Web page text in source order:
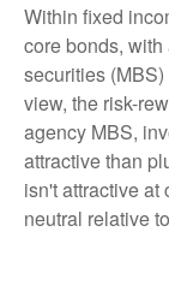
Within fixed
core bonds,
securities
view, the risk-
agency MBS,
attractive than
isn't attractive at
neutral relative